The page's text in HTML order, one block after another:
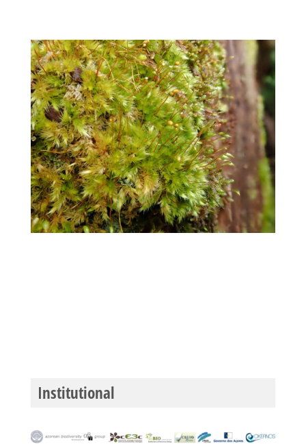
Institutional